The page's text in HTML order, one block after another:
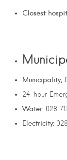
Closest
Municipality;
24-hour
Water: 028
Electricity: